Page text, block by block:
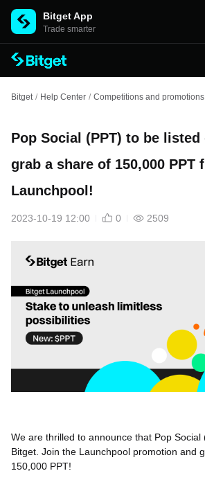
Bitget App
Trade smarter
Bitget / Help Center / Competitions and promotions
Pop Social (PPT) to be
grab a share of 150,000 PPT
Launchpool!
2023-10-19 12:00 0 2509
We are thrilled to announce that Pop Social
Bitget. Join the Launchpool promotion and
150,000 PPT!